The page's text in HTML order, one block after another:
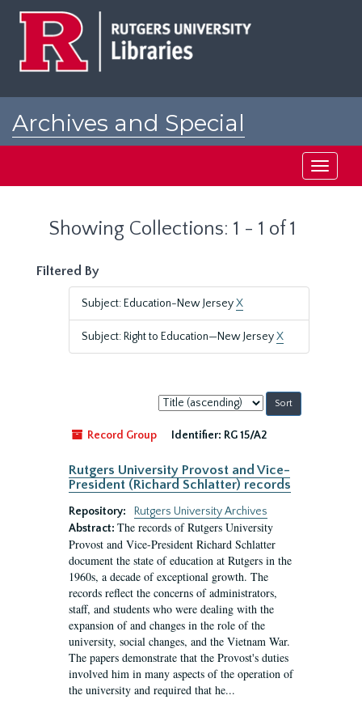
Archives and Special
Toggle
Showing Collections: 1 - 1 of 1
Filtered By
Subject: Education-New JerseyX
Subject: Right to Education—New JerseyX
Sort
by:
Record Group
Identifier: RG 15/A2
Rutgers University Provost and Vice-
President (Richard Schlatter) records
Repository:
Rutgers University Archives
Abstract: The records of Rutgers University
Provost and Vice-President Richard Schlatter
document the state of education at Rutgers in the
1960s, a decade of exceptional growth. The
records reflect the concerns of administrators,
staff, and students who were dealing with the
expansion of and changes in the role of the
university, social changes, and the Vietnam War.
The papers demonstrate that the Provost's duties
involved him in many aspects of the operation of
the university and required that he...